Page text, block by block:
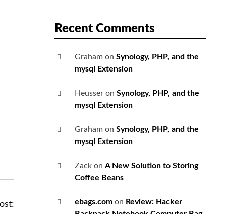
Recent Comments
Graham on Synology, PHP, and the
mysql Extension
Heusser on Synology, PHP, and the
mysql Extension
Graham on Synology, PHP, and the
mysql Extension
Zack on A New Solution to Storing
Coffee Beans
ebags.com on Review: Hacker